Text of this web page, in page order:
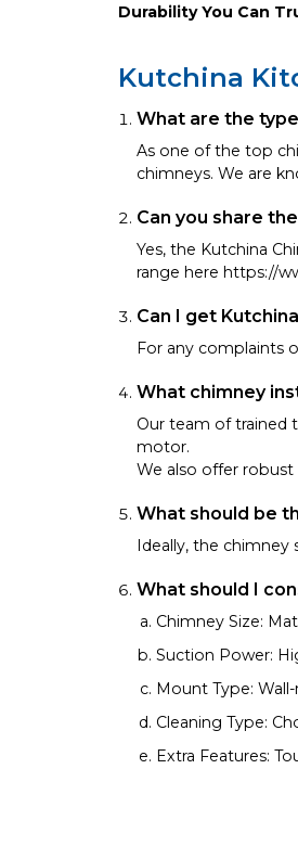
Durability You Can
Kutchina
What are the
As one of the top
chimneys. We are
Can you share
Yes, the Kutchina
range here https://
Can I get
For any complaints
What chimney
Our team of trained
motor.
We also offer robust
What should be
Ideally, the chimney
What should I
Chimney Size:
Suction Power:
Mount Type:
Cleaning Type:
Extra Features: